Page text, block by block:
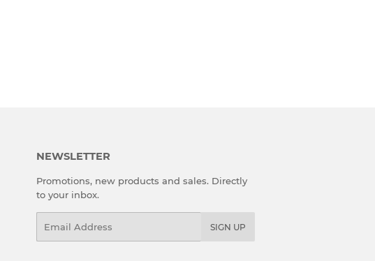
NEWSLETTER
Promotions, new products and sales. Directly
to your inbox.
SIGN UP